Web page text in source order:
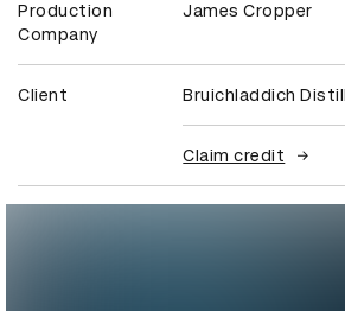
Production
Company
James Cropper
Client Bruichladdich
Claim credit